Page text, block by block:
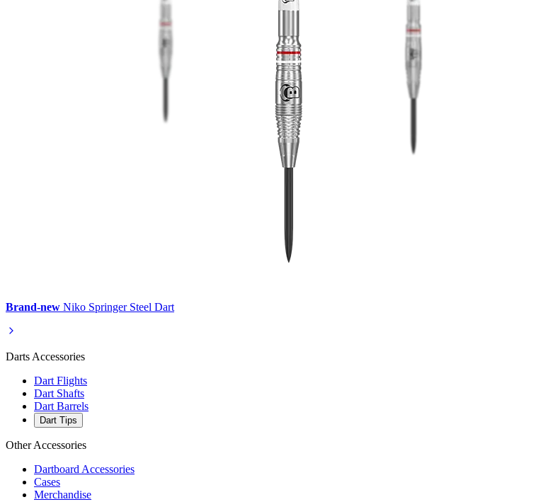
Brand-new Niko Springer Steel Dart
Darts Accessories
Dart Flights
Dart Shafts
Dart Barrels
Dart Tips
Other Accessories
Dartboard Accessories
Cases
Merchandise